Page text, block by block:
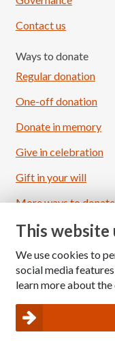
Load More
Contact us
Ways to donate
Regular donation
One-off donation
Donate in memory
Give in celebration
Gift in your will
More ways to donate
About Gift Aid
Follow us
This website
We use cookies to
social media
learn more about the